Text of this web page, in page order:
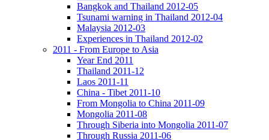
Bangkok and Thailand 2012-05
Tsunami warning in Thailand 2012-04
Malaysia 2012-03
Experiences in Thailand 2012-02
2011 - From Europe to Asia
Year End 2011
Thailand 2011-12
Laos 2011-11
China - Tibet 2011-10
From Mongolia to China 2011-09
Mongolia 2011-08
Through Siberia into Mongolia 2011-07
Through Russia 2011-06